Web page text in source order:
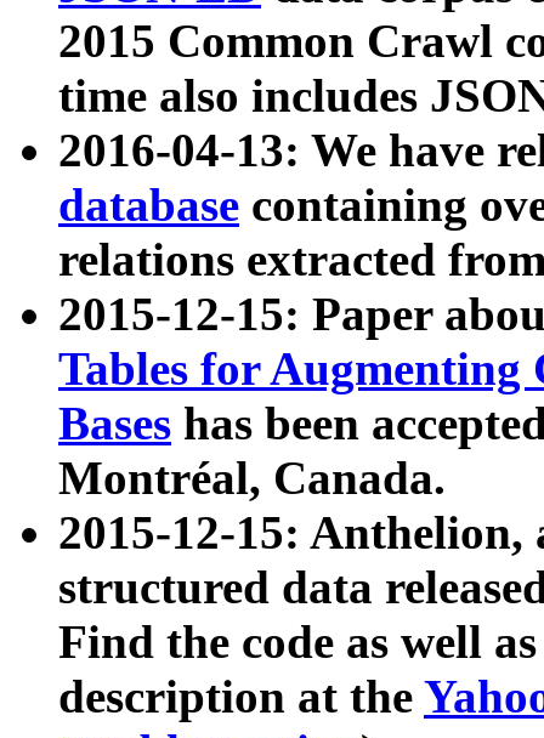
2015 Common Crawl
time also includes
2016-04-13: We have
database containing
relations extracted
2015-12-15: Paper
Tables for Augmenting
Bases has been
Montréal, Canada.
2015-12-15: Anthelion,
structured data
Find the code as well
description at the